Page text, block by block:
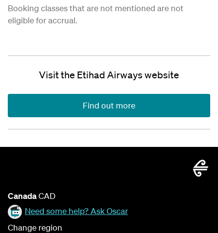
Booking classes that are not mentioned are not
eligible for accrual.
Visit the Etihad Airways website
Find out more
CanadaCAD
Need some help? Ask Oscar
Change region